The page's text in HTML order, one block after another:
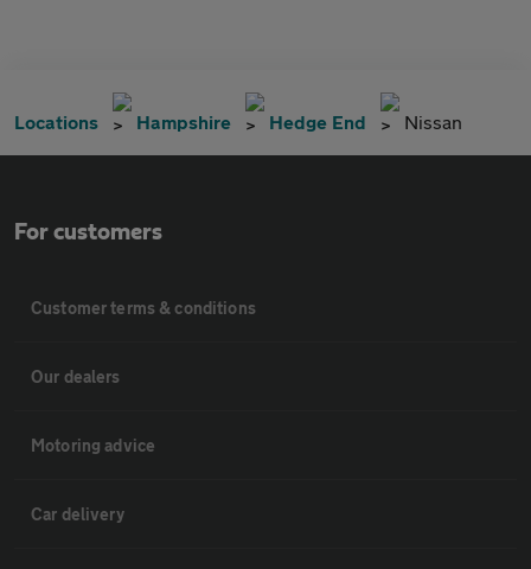
Locations Hampshire Hedge End Nissan
For customers
Customer terms & conditions
Our dealers
Motoring advice
Car delivery